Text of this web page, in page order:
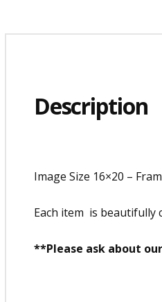
Description
Image Size 16×20 –
Each item is beautifully
**Please ask about